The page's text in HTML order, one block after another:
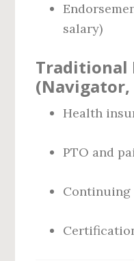
salary)
Traditional
(Navigator,
Health
PTO and